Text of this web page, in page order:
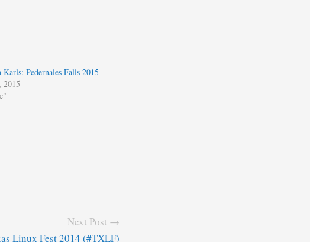
Karls: Pedernales Falls 2015
2015
Next Post →
Linux Fest 2014 (#TXLF)